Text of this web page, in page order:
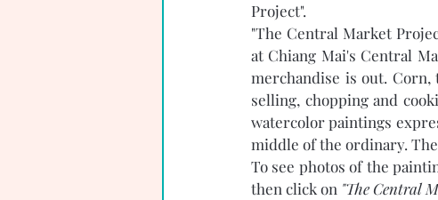
Project".
"The Central Market
at Chiang Mai's Central
merchandise is out.
selling, chopping and
watercolor paintings
middle of the ordinary.
To see photos of the
then click on "The Central